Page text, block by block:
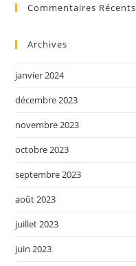
Commentaires Récents
Archives
janvier 2024
décembre 2023
novembre 2023
octobre 2023
septembre 2023
août 2023
juillet 2023
juin 2023